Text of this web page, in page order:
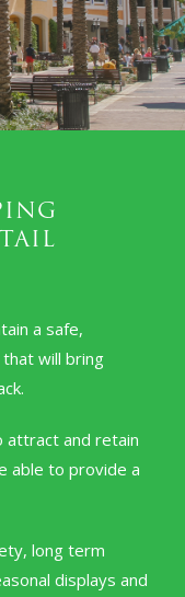
a safe,
will bring
attract and retain
able to provide a
long term
displays and